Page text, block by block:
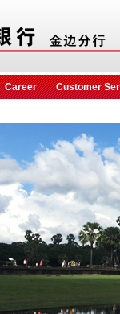
Career Customer